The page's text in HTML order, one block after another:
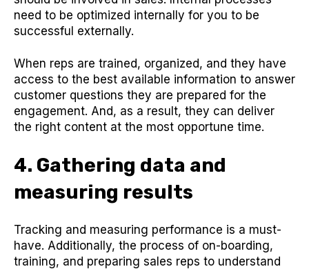
need to be optimized internally for you to be
successful externally.
When reps are trained, organized, and they have
access to the best available information to answer
customer questions they are prepared for the
engagement. And, as a result, they can deliver
the right content at the most opportune time.
4. Gathering data and
measuring results
Tracking and measuring performance is a must-
have. Additionally, the process of on-boarding,
training, and preparing sales reps to understand